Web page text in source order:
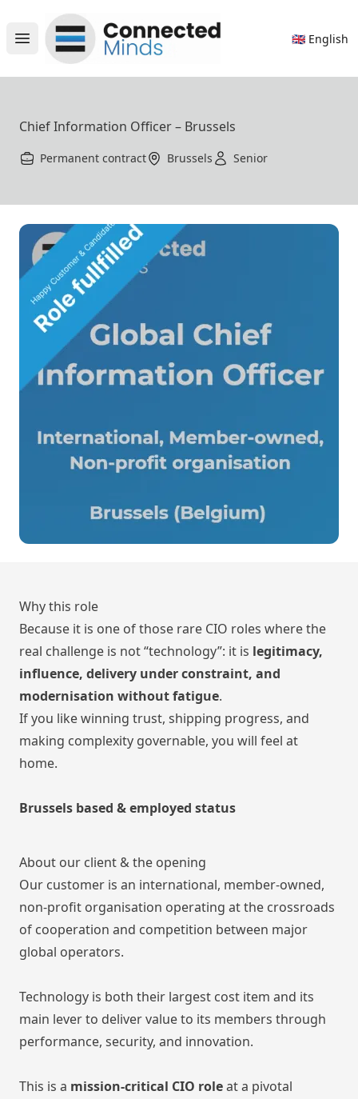
Open main menu
Connected Minds
🇬🇧 English
Chief Information Officer – Brussels
Permanent contract Brussels Senior
Why this role
Because it is one of those rare CIO roles where the
real challenge is not “technology”: it is legitimacy,
influence, delivery under constraint, and
modernisation without fatigue.
If you like winning trust, shipping progress, and
making complexity governable, you will feel at
home.
Brussels based & employed status
About our client & the opening
Our customer is an international, member-owned,
non-profit organisation operating at the crossroads
of cooperation and competition between major
global operators.
Technology is both their largest cost item and its
main lever to deliver value to its members through
performance, security, and innovation.
This is a mission-critical CIO roleat a pivotal